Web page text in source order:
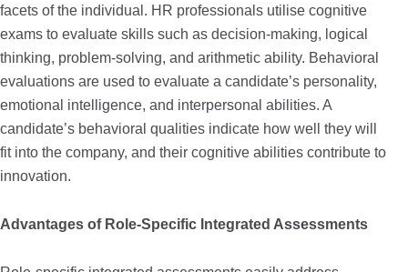
facets of the individual. HR professionals utilise cognitive
exams to evaluate skills such as decision-making, logical
thinking, problem-solving, and arithmetic ability. Behavioral
evaluations are used to evaluate a candidate’s personality,
emotional intelligence, and interpersonal abilities. A
candidate’s behavioral qualities indicate how well they will
fit into the company, and their cognitive abilities contribute to
innovation.
Advantages of Role-Specific Integrated Assessments